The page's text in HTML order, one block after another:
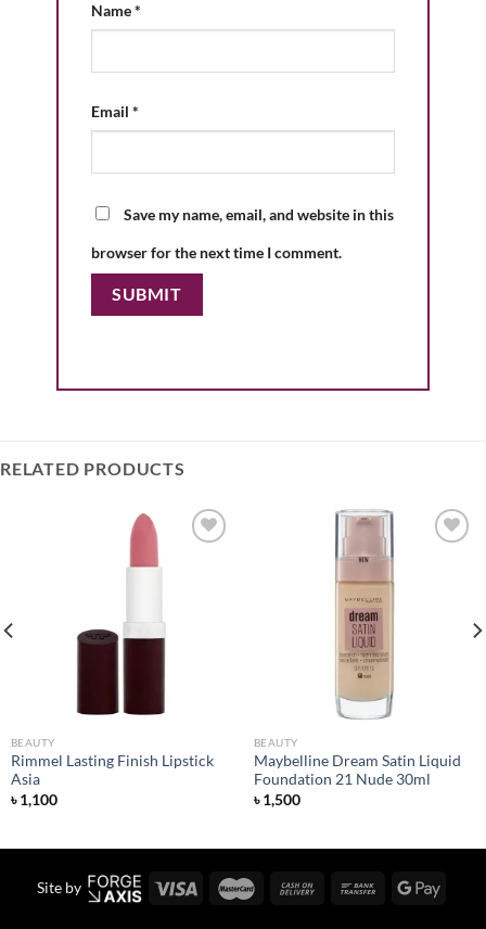
Name*
Email *
Save my name, email, and website in this
browser for the next time I comment.
RELATED PRODUCTS
BEAUTY
Rimmel Lasting Finish Lipstick
Asia
৳1,100
BEAUTY
Maybelline Dream Satin Liquid
Foundation 21 Nude 30ml
৳1,500
Site by